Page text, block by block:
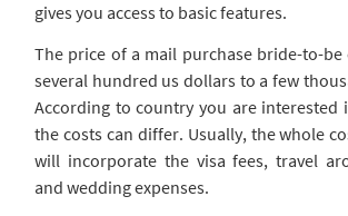
gives you access to basic features.
The price of a mail purchase bride-to-be
several hundred us dollars to a few
According to country you are interested
the costs can differ. Usually, the whole
will incorporate the visa fees, travel
and wedding expenses.